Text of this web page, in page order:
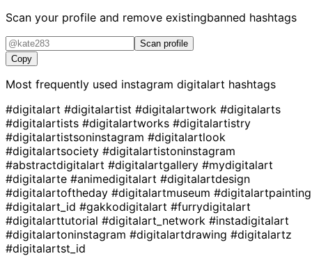
Scan your profile and remove existingbanned hashtags
Scan profile
Copy
Most frequently used instagram digitalart hashtags
#digitalart #digitalartist #digitalartwork #digitalarts
#digitalartists #digitalartworks #digitalartistry
#digitalartistsoninstagram #digitalartlook
#digitalartsociety #digitalartistoninstagram
#abstractdigitalart #digitalartgallery #mydigitalart
#digitalarte #animedigitalart #digitalartdesign
#digitalartoftheday #digitalartmuseum #digitalartpainting
#digitalart_id #gakkodigitalart #furrydigitalart
#digitalarttutorial #digitalart_network #instadigitalart
#digitalartoninstagram #digitalartdrawing #digitalartz
#digitalartst_id